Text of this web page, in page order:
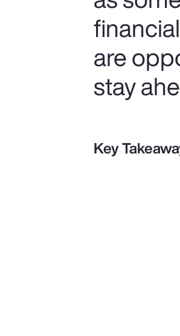
are
stay
Key